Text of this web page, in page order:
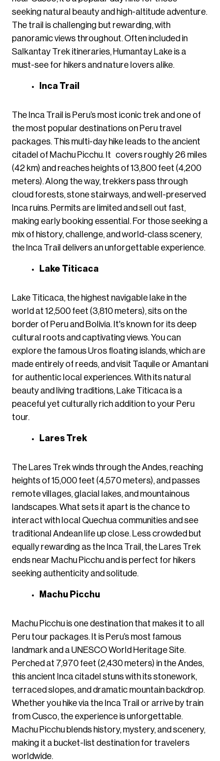
seeking natural beauty and high-altitude adventure.
The trail is challenging but rewarding, with
panoramic views throughout. Often included in
Salkantay Trek itineraries, Humantay Lake is a
must-see for hikers and nature lovers alike.
Inca Trail
The Inca Trail is Peru’s most iconic trek and one of
the most popular destinations on Peru travel
packages. This multi-day hike leads to the ancient
citadel of Machu Picchu. It covers roughly 26 miles
(42 km) and reaches heights of 13,800 feet (4,200
meters). Along the way, trekkers pass through
cloud forests, stone stairways, and well-preserved
Inca ruins. Permits are limited and sell out fast,
making early booking essential. For those seeking a
mix of history, challenge, and world-class scenery,
the Inca Trail delivers an unforgettable experience.
Lake Titicaca
Lake Titicaca, the highest navigable lake in the
world at 12,500 feet (3,810 meters), sits on the
border of Peru and Bolivia. It's known for its deep
cultural roots and captivating views. You can
explore the famous Uros floating islands, which are
made entirely of reeds, and visit Taquile or Amantani
for authentic local experiences. With its natural
beauty and living traditions, Lake Titicaca is a
peaceful yet culturally rich addition to your Peru
tour.
Lares Trek
The Lares Trek winds through the Andes, reaching
heights of 15,000 feet (4,570 meters), and passes
remote villages, glacial lakes, and mountainous
landscapes. What sets it apart is the chance to
interact with local Quechua communities and see
traditional Andean life up close. Less crowded but
equally rewarding as the Inca Trail, the Lares Trek
ends near Machu Picchu and is perfect for hikers
seeking authenticity and solitude.
Machu Picchu
Machu Picchu is one destination that makes it to all
Peru tour packages. It is Peru’s most famous
landmark and a UNESCO World Heritage Site.
Perched at 7,970 feet (2,430 meters) in the Andes,
this ancient Inca citadel stuns with its stonework,
terraced slopes, and dramatic mountain backdrop.
Whether you hike via the Inca Trail or arrive by train
from Cusco, the experience is unforgettable.
Machu Picchu blends history, mystery, and scenery,
making it a bucket-list destination for travelers
worldwide.